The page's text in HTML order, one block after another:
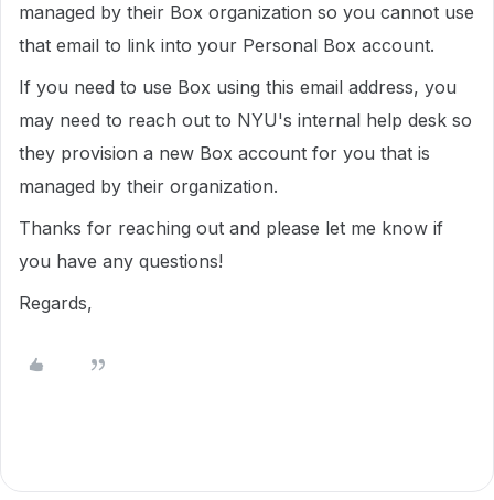
managed by their Box organization so you cannot use
that email to link into your Personal Box account.
If you need to use Box using this email address, you
may need to reach out to NYU's internal help desk so
they provision a new Box account for you that is
managed by their organization.
Thanks for reaching out and please let me know if
you have any questions!
Regards,